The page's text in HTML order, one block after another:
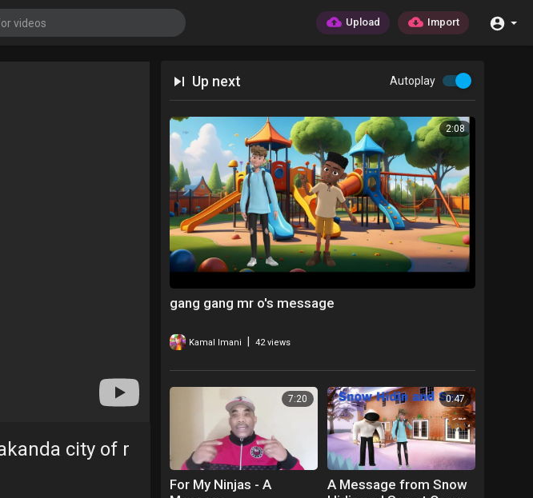
Upload Import
Up next Autoplay
2:08
gang gang mr o's message
Kamal Imani 42 views
7:20
For My Ninjas - A
0:47
A Message from Snow
city of r